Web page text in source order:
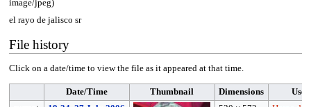
image/jpeg)
el rayo de jalisco sr
File history
Click on a date/time to view the file as it appeared at that time.
Date/Time Thumbnail Dimensions
User